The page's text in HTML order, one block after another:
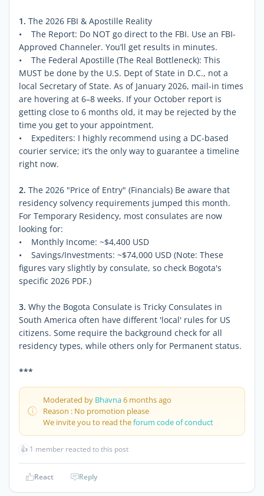
1. The 2026 FBI & Apostille Reality
• The Report: Do NOT go direct to the FBI. Use an FBI-
Approved Channeler. You’ll get results in minutes.
• The Federal Apostille (The Real Bottleneck): This
MUST be done by the U.S. Dept of State in D.C., not a
local Secretary of State. As of January 2026, mail-in times
are hovering at 6–8 weeks. If your October report is
getting close to 6 months old, it may be rejected by the
time you get to your appointment.
• Expediters: I highly recommend using a DC-based
courier service; it’s the only way to guarantee a timeline
right now.
2. The 2026 "Price of Entry" (Financials) Be aware that
residency solvency requirements jumped this month.
For Temporary Residency, most consulates are now
looking for:
• Monthly Income: ~$4,400 USD
• Savings/Investments: ~$74,000 USD (Note: These
figures vary slightly by consulate, so check Bogota's
specific 2026 PDF.)
3. Why the Bogota Consulate is Tricky Consulates in
South America often have different 'local' rules for US
citizens. Some require the background check for all
residency types, while others only for Permanent status.
***
Moderated by Bhavna6 months ago
Reason : No promotion please
We invite you to read theforum code of conduct
👍 1 member reacted to this post
React Reply